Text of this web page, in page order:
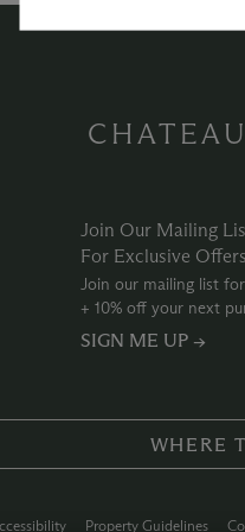
Join Our Mailing
For Exclusive Offers
Join our mailing list
+ 10% off your next
SIGN ME UP →
WHERE
Property Guidelines